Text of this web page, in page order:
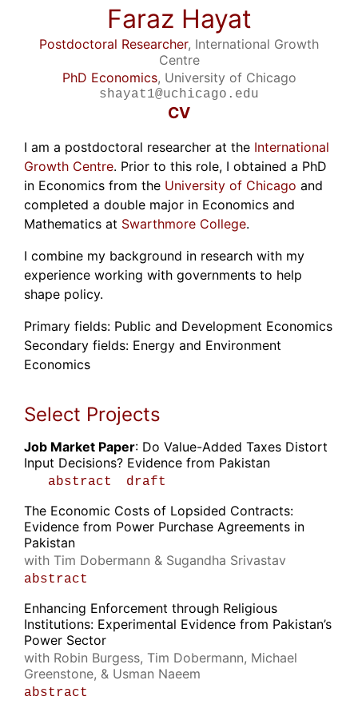
Faraz Hayat
Postdoctoral Researcher, International Growth
Centre
PhD Economics, University of Chicago
shayat1@uchicago.edu
CV
I am a postdoctoral researcher at the International
Growth Centre. Prior to this role, I obtained a PhD
in Economics from the University of Chicago and
completed a double major in Economics and
Mathematics at Swarthmore College.
I combine my background in research with my
experience working with governments to help
shape policy.
Primary fields: Public and Development Economics
Secondary fields: Energy and Environment
Economics
Select Projects
Job Market Paper: Do Value-Added Taxes Distort
Input Decisions? Evidence from Pakistan
abstract draft
The Economic Costs of Lopsided Contracts:
Evidence from Power Purchase Agreements in
Pakistan
with Tim Dobermann & Sugandha Srivastav
abstract
Enhancing Enforcement through Religious
Institutions: Experimental Evidence from Pakistan’s
Power Sector
with Robin Burgess, Tim Dobermann, Michael
Greenstone, & Usman Naeem
abstract